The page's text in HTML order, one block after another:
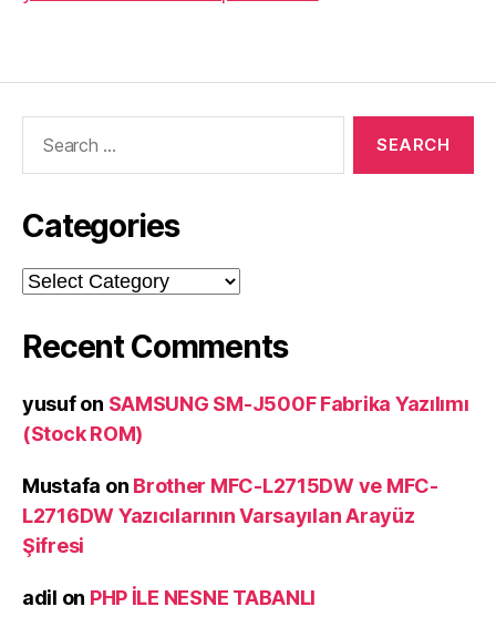
Categories
Categories
Recent Comments
yusufon SAMSUNG SM-J500F Fabrika Yazılımı
(Stock ROM)
Mustafa on Brother MFC-L2715DW ve MFC-
L2716DW Yazıcılarının Varsayılan Arayüz
Şifresi
adil on PHP İLE NESNE TABANLI